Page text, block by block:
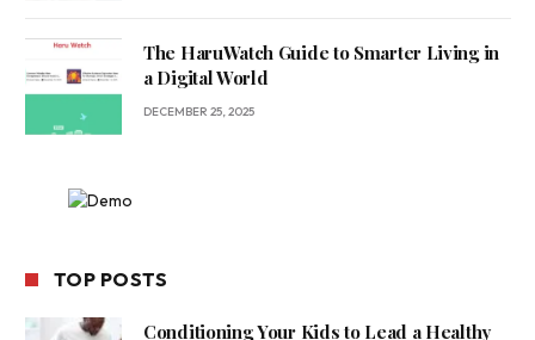
The HaruWatch Guide to Smarter Living in
a Digital World
DECEMBER 25, 2025
TOP POSTS
Conditioning Your Kids to Lead a Healthy